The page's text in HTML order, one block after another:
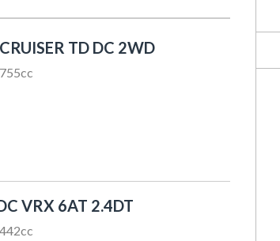
TD DC 2WD
VRX 6AT 2.4DT